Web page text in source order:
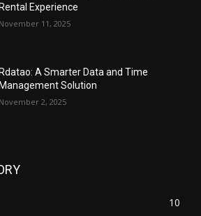
Rental Experience
November 11, 2025
Rdatao: A Smarter Data and Time
Management Solution
November 2, 2025
10